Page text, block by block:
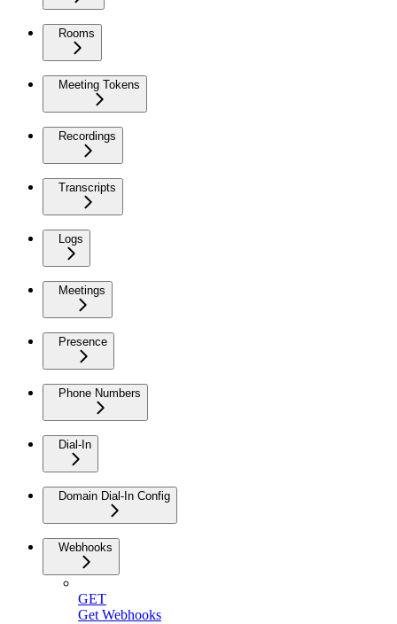
Rooms
Meeting Tokens
Recordings
Transcripts
Logs
Meetings
Presence
Phone Numbers
Dial-In
Domain Dial-In Config
Webhooks
GET
Get Webhooks